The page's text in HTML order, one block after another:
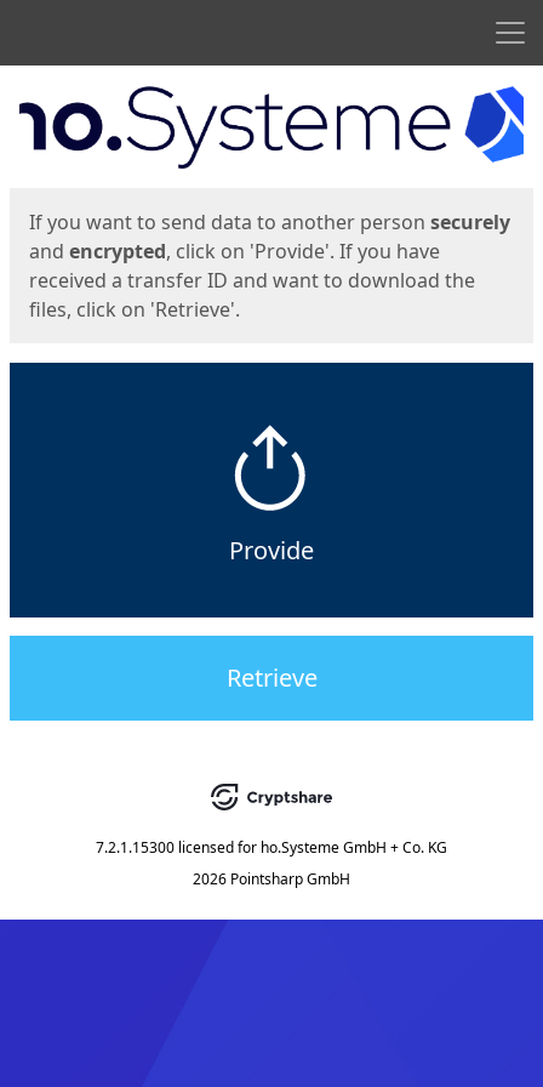
Start
If you want to send data to another person securely
and encrypted, click on 'Provide'. If you have
received a transfer ID and want to download the
files, click on 'Retrieve'.
Provide
Retrieve
7.2.1.15300 licensed for ho.Systeme GmbH + Co. KG
2026 Pointsharp GmbH